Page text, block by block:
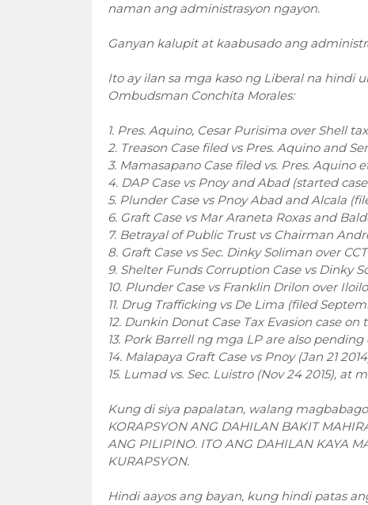
naman ang administrasyon ngayon.
Ganyan kalupit at kaabusado ang
Ito ay ilan sa mga kaso ng Liberal na hindi
Ombudsman Conchita Morales:
1. Pres. Aquino, Cesar Purisima over Shell
2. Treason Case filed vs Pres. Aquino and
3. Mamasapano Case filed vs. Pres. Aquino
4. DAP Case vs Pnoy and Abad (started
5. Plunder Case vs Pnoy Abad and Alcala
6. Graft Case vs Mar Araneta Roxas and
7. Betrayal of Public Trust vs Chairman
8. Graft Case vs Sec. Dinky Soliman over
9. Shelter Funds Corruption Case vs Dinky
10. Plunder Case vs Franklin Drilon over
11. Drug Trafficking vs De Lima (filed
12. Dunkin Donut Case Tax Evasion case
13. Pork Barrell ng mga LP are also pending
14. Malapaya Graft Case vs Pnoy (Jan 21
15. Lumad vs. Sec. Luistro (Nov 24 2015), at
Kung di siya papalatan, walang
KORAPSYON ANG DAHILAN BAKIT
ANG PILIPINO. ITO ANG DAHILAN KAYA
KURAPSYON.
Hindi aayos ang bayan, kung hindi patas